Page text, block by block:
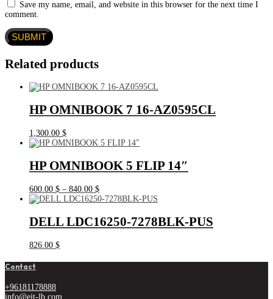
Save my name, email, and website in this browser for the next time I
comment.
Related products
HP OMNIBOOK 7 16-AZ0595CL
1,300.00 $
HP OMNIBOOK 5 FLIP 14″
600.00 $ – 840.00 $Price
range:
through
840.00 $
DELL LDC16250-7278BLK-PUS
826.00 $
Contact
+96181178888
info@eit-lb.com